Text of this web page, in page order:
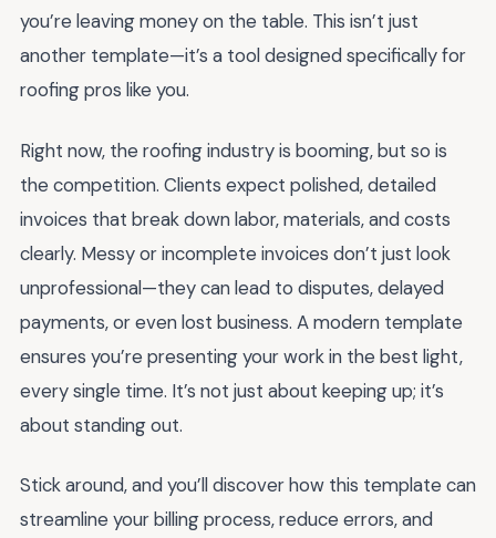
you’re leaving money on the table. This isn’t just
another template—it’s a tool designed specifically for
roofing pros like you.
Right now, the roofing industry is booming, but so is
the competition. Clients expect polished, detailed
invoices that break down labor, materials, and costs
clearly. Messy or incomplete invoices don’t just look
unprofessional—they can lead to disputes, delayed
payments, or even lost business. A modern template
ensures you’re presenting your work in the best light,
every single time. It’s not just about keeping up; it’s
about standing out.
Stick around, and you’ll discover how this template can
streamline your billing process, reduce errors, and